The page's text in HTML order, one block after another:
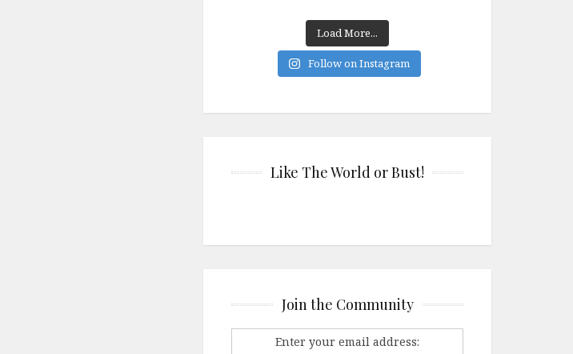
Load More...
Follow on Instagram
Like The World or Bust!
Join the Community
Enter your email address: